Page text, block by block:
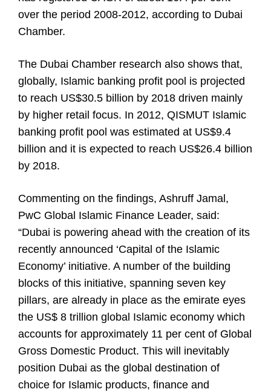
over the period 2008-2012, according to Dubai
Chamber.
The Dubai Chamber research also shows that,
globally, Islamic banking profit pool is projected
to reach US$30.5 billion by 2018 driven mainly
by higher retail focus. In 2012, QISMUT Islamic
banking profit pool was estimated at US$9.4
billion and it is expected to reach US$26.4 billion
by 2018.
Commenting on the findings, Ashruff Jamal,
PwC Global Islamic Finance Leader, said:
“Dubai is powering ahead with the creation of its
recently announced ‘Capital of the Islamic
Economy’ initiative. A number of the building
blocks of this initiative, spanning seven key
pillars, are already in place as the emirate eyes
the US$ 8 trillion global Islamic economy which
accounts for approximately 11 per cent of Global
Gross Domestic Product. This will inevitably
position Dubai as the global destination of
choice for Islamic products, finance and